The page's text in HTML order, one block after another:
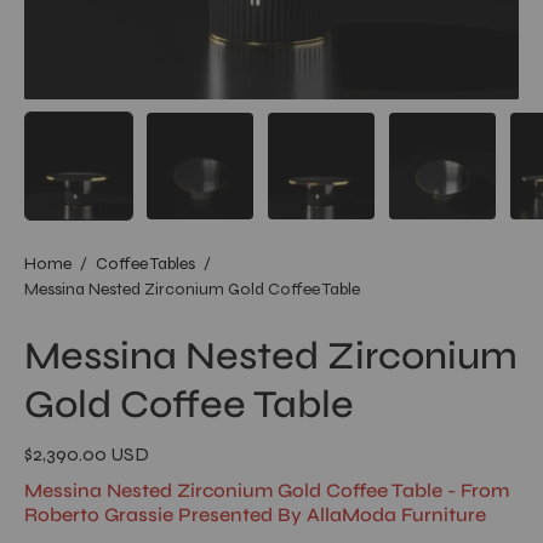
Home / Coffee Tables /
Messina Nested Zirconium Gold Coffee Table
Messina Nested Zirconium
Gold Coffee Table
$2,390.00 USD
Messina Nested Zirconium Gold Coffee Table - From
Roberto Grassie Presented By AllaModa Furniture